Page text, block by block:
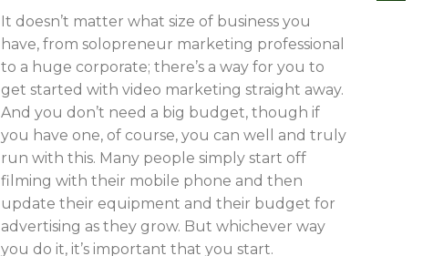
It doesn’t matter what size of business you
have, from solopreneur marketing professional
to a huge corporate; there’s a way for you to
get started with video marketing straight away.
And you don’t need a big budget, though if
you have one, of course, you can well and truly
run with this. Many people simply start off
filming with their mobile phone and then
update their equipment and their budget for
advertising as they grow. But whichever way
you do it, it’s important that you start.